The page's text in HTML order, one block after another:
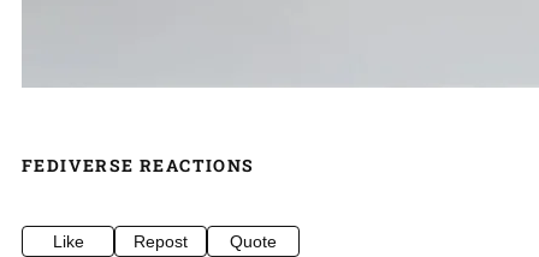
FEDIVERSE REACTIONS
Like Repost Quote